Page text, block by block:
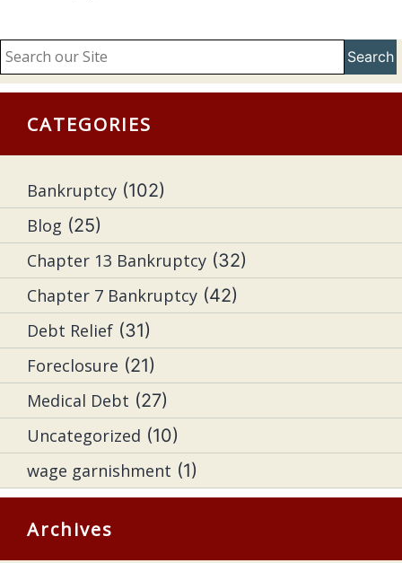
Search
CATEGORIES
Bankruptcy (102)
Blog (25)
Chapter 13 Bankruptcy (32)
Chapter 7 Bankruptcy (42)
Debt Relief (31)
Foreclosure (21)
Medical Debt (27)
Uncategorized (10)
wage garnishment (1)
Archives